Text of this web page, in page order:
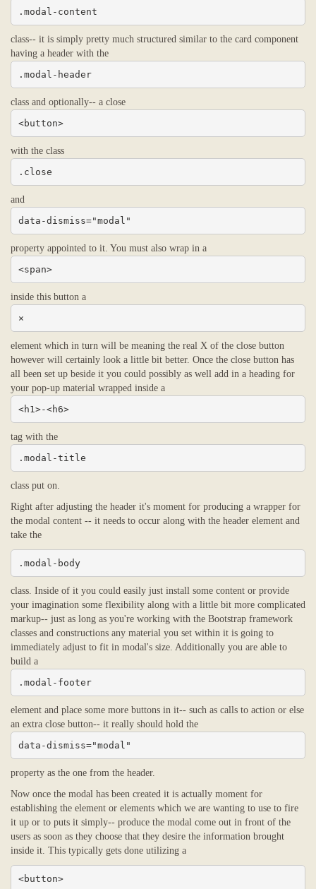
.modal-content
class-- it is simply pretty much structured similar to the card component
having a header with the
.modal-header
class and optionally-- a close
<button>
with the class
.close
and
data-dismiss="modal"
property appointed to it. You must also wrap in a
<span>
inside this button a
×
element which in turn will be meaning the real X of the close button
however will certainly look a little bit better. Once the close button has
all been set up beside it you could possibly as well add in a heading for
your pop-up material wrapped inside a
<h1>-<h6>
tag with the
.modal-title
class put on.
Right after adjusting the header it's moment for producing a wrapper for
the modal content -- it needs to occur along with the header element and
take the
.modal-body
class. Inside of it you could easily just install some content or provide
your imagination some flexibility along with a little bit more complicated
markup-- just as long as you're working with the Bootstrap framework
classes and constructions any material you set within it is going to
immediately adjust to fit in modal's size. Additionally you are able to
build a
.modal-footer
element and place some more buttons in it-- such as calls to action or else
an extra close button-- it really should hold the
data-dismiss="modal"
property as the one from the header.
Now once the modal has been created it is actually moment for
establishing the element or elements which we are wanting to use to fire
it up or to puts it simply-- produce the modal come out in front of the
users as soon as they choose that they desire the information brought
inside it. This typically gets done utilizing a
<button>